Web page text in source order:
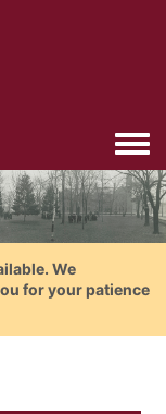
We
for your patience